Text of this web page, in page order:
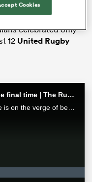
point at 21-20, but
conversion
celebrated only
12 United Rugby
Sam Cane returns to Ellis park one final time | The Rugby Championship
Former All Blacks captain Sam Cane is on the verge of becoming an international centurion on his farewell tour with New Zealand, he spoke with RugbyPass in Johannesburg ahead of a monster clash vs the Springboks.
Cookies